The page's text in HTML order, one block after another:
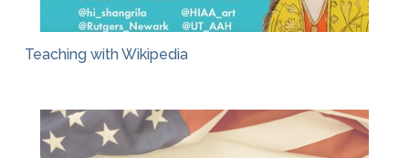
Teaching with Wikipedia